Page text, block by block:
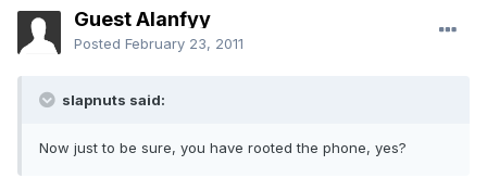
Guest Alanfyy
Posted February 23, 2011
slapnuts said:
Now just to be sure, you have rooted the phone, yes?